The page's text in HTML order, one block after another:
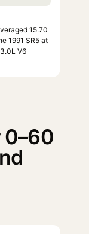
15.70
1991 SR5 at
V6
0–60